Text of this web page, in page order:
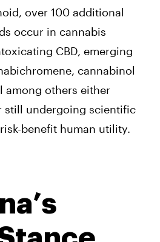
over 100 additional
occur in cannabis
CBD, emerging
cannabinol
among others either
still undergoing scientific
benefit human utility.